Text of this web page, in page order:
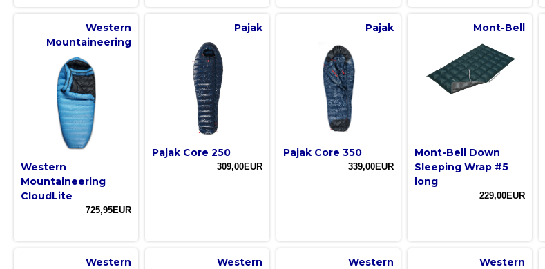
Western
Mountaineering
Western
Mountaineering
CloudLite
725,95EUR
Pajak
Pajak Core 250
309,00EUR
Pajak
Pajak Core 350
339,00EUR
Mont-Bell
Mont-Bell Down
Sleeping Wrap #5
long
229,00EUR
Western
Western
Western
Western